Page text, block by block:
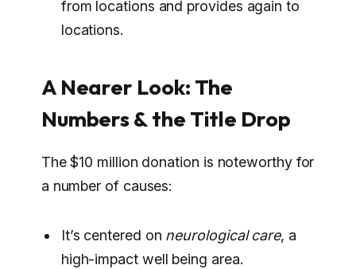
from locations and provides again to
locations.
A Nearer Look: The
Numbers & the Title Drop
The $10 million donation is noteworthy for
a number of causes:
It’s centered on neurological care, a
high-impact well being area.